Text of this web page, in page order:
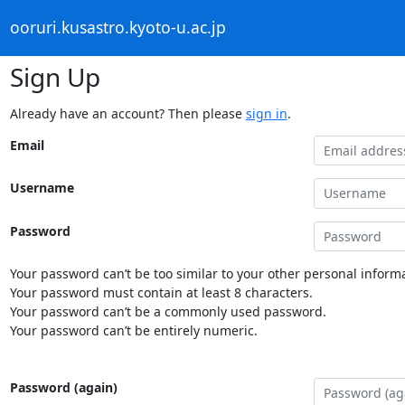
ooruri.kusastro.kyoto-u.ac.jp
Sign Up
Already have an account? Then please sign in.
Email
Username
Password
Your password can’t be too similar to your other personal
Your password must contain at least 8 characters.
Your password can’t be a commonly used password.
Your password can’t be entirely numeric.
Password (again)